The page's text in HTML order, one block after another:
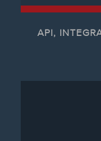
API,